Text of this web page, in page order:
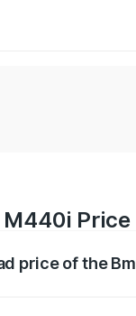
M440i
price of the